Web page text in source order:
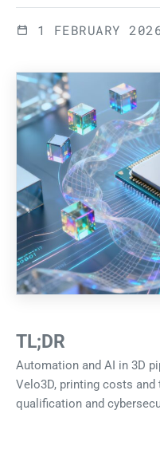
1 FEBRUARY
TL;DR
Automation and AI in 3D
Velo3D, printing costs
qualification and